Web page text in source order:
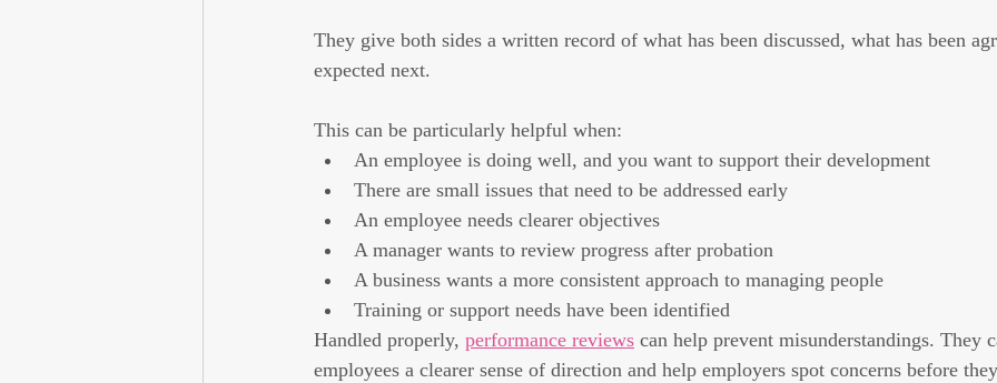
They give both sides a written record of what has been discussed, what has been
expected next.
This can be particularly helpful when:
An employee is doing well, and you want to support their development
There are small issues that need to be addressed early
An employee needs clearer objectives
A manager wants to review progress after probation
A business wants a more consistent approach to managing people
Training or support needs have been identified
Handled properly, performance reviews can help prevent misunderstandings. They
employees a clearer sense of direction and help employers spot concerns before